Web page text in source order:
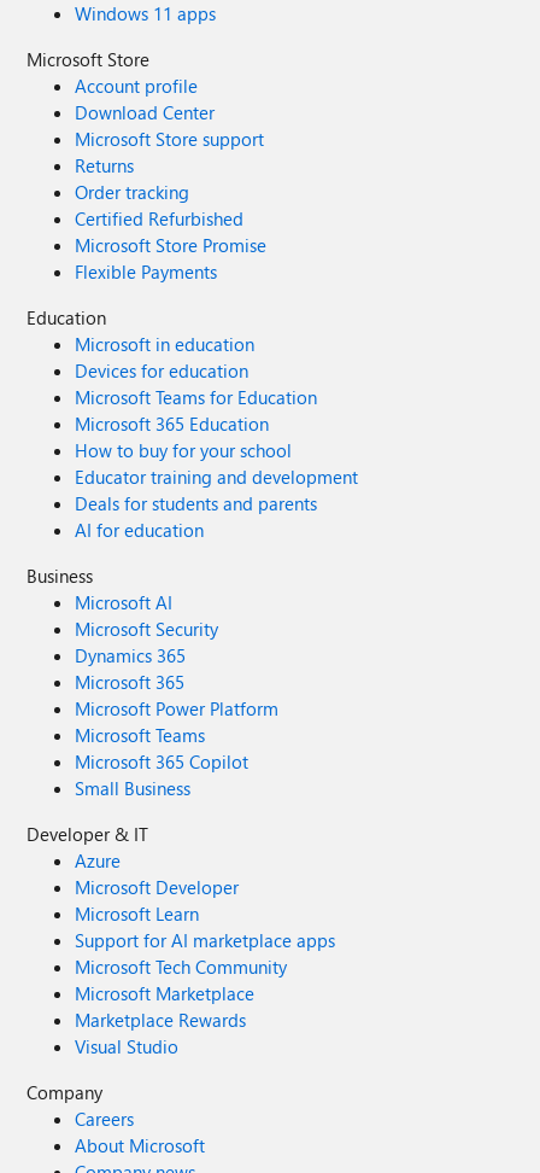
Windows 11 apps
Microsoft Store
Account profile
Download Center
Microsoft Store support
Returns
Order tracking
Certified Refurbished
Microsoft Store Promise
Flexible Payments
Education
Microsoft in education
Devices for education
Microsoft Teams for Education
Microsoft 365 Education
How to buy for your school
Educator training and development
Deals for students and parents
AI for education
Business
Microsoft AI
Microsoft Security
Dynamics 365
Microsoft 365
Microsoft Power Platform
Microsoft Teams
Microsoft 365 Copilot
Small Business
Developer & IT
Azure
Microsoft Developer
Microsoft Learn
Support for AI marketplace apps
Microsoft Tech Community
Microsoft Marketplace
Marketplace Rewards
Visual Studio
Company
Careers
About Microsoft